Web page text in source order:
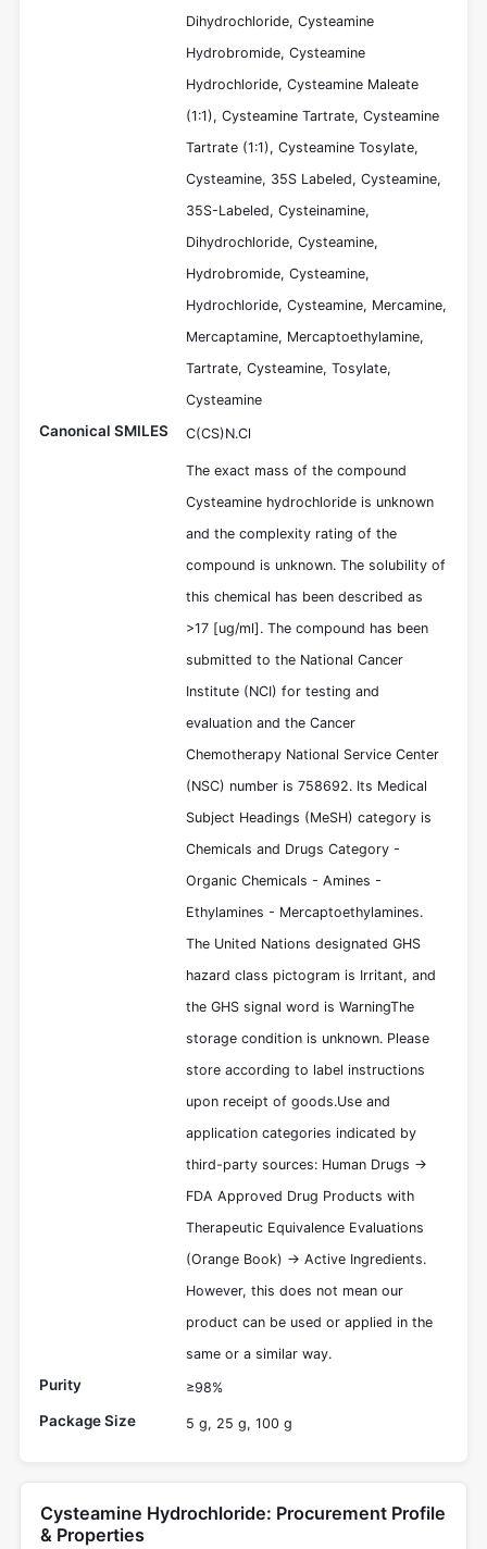
Dihydrochloride, Cysteamine
Hydrobromide, Cysteamine
Hydrochloride, Cysteamine Maleate
(1:1), Cysteamine Tartrate, Cysteamine
Tartrate (1:1), Cysteamine Tosylate,
Cysteamine, 35S Labeled, Cysteamine,
35S-Labeled, Cysteinamine,
Dihydrochloride, Cysteamine,
Hydrobromide, Cysteamine,
Hydrochloride, Cysteamine, Mercamine,
Mercaptamine, Mercaptoethylamine,
Tartrate, Cysteamine, Tosylate,
Cysteamine
Canonical SMILES C(CS)N.Cl
The exact mass of the compound
Cysteamine hydrochloride is unknown
and the complexity rating of the
compound is unknown. The solubility of
this chemical has been described as
>17 [ug/ml]. The compound has been
submitted to the National Cancer
Institute (NCI) for testing and
evaluation and the Cancer
Chemotherapy National Service Center
(NSC) number is 758692. Its Medical
Subject Headings (MeSH) category is
Chemicals and Drugs Category -
Organic Chemicals - Amines -
Ethylamines - Mercaptoethylamines.
The United Nations designated GHS
hazard class pictogram is Irritant, and
the GHS signal word is WarningThe
storage condition is unknown. Please
store according to label instructions
upon receipt of goods.Use and
application categories indicated by
third-party sources: Human Drugs ->
FDA Approved Drug Products with
Therapeutic Equivalence Evaluations
(Orange Book) -> Active Ingredients.
However, this does not mean our
product can be used or applied in the
same or a similar way.
Purity ≥98%
Package Size 5 g, 25 g, 100 g
Cysteamine Hydrochloride: Procurement Profile
& Properties